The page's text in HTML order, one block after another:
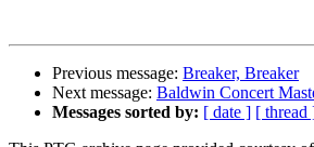
Previous message: Breaker, Breaker
Next message: Baldwin Concert
Messages sorted by: [ date ] [ thread